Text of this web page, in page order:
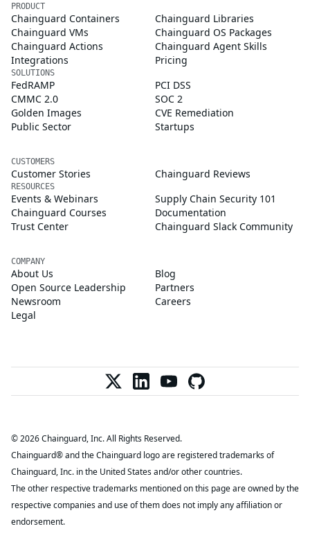
PRODUCT
Chainguard Containers
Chainguard Libraries
Chainguard VMs
Chainguard OS Packages
Chainguard Actions
Chainguard Agent Skills
Integrations
Pricing
SOLUTIONS
FedRAMP
PCI DSS
CMMC 2.0
SOC 2
Golden Images
CVE Remediation
Public Sector
Startups
CUSTOMERS
Customer Stories Chainguard Reviews
RESOURCES
Events & Webinars
Supply Chain Security 101
Chainguard Courses
Documentation
Trust Center
Chainguard Slack Community
COMPANY
About Us
Blog
Open Source Leadership
Partners
Newsroom
Careers
Legal
© 2026 Chainguard, Inc. All Rights Reserved.
Chainguard® and the Chainguard logo are registered trademarks of
Chainguard, Inc. in the United States and/or other countries.
The other respective trademarks mentioned on this page are owned by the
respective companies and use of them does not imply any affiliation or
endorsement.